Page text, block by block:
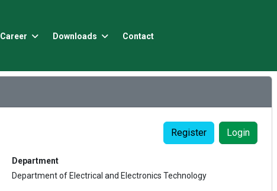
Career Downloads Contact
Register Login
Department
Department of Electrical and Electronics Technology